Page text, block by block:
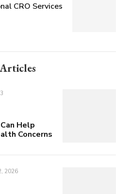
CRO Services
Help
Concerns
2026